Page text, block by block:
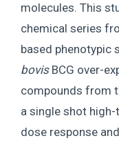
molecules. This
chemical series
based phenotypic
bovisBCG over-
compounds from
a single shot
dose response